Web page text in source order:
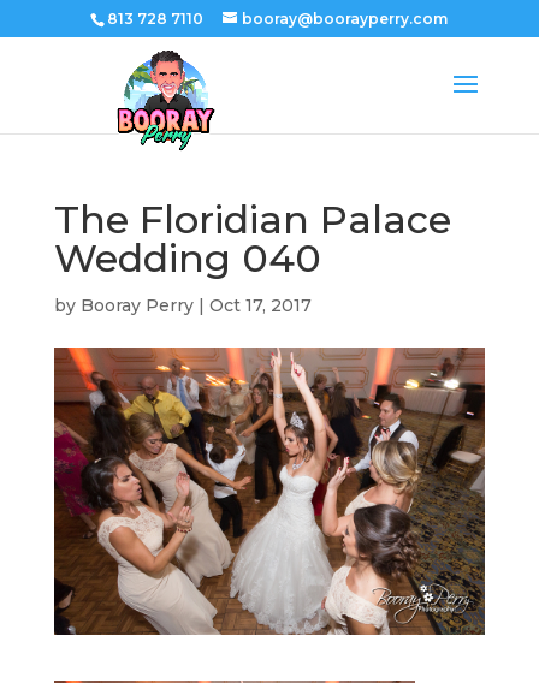
813 728 7110 booray@boorayperry.com
The Floridian Palace
Wedding 040
by Booray Perry| Oct 17, 2017